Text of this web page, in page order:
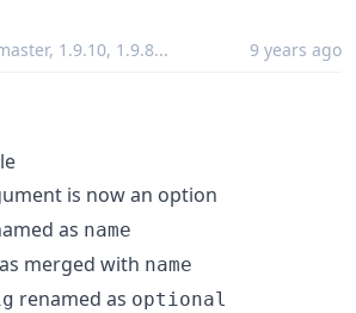
, 1.9.10, 1.9.8... 9 years ago
is now an option
as name
merged with name
renamed as optional